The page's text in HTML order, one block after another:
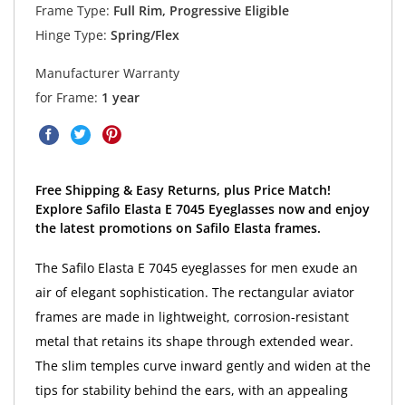
Frame Type: Full Rim, Progressive Eligible
Hinge Type: Spring/Flex
Manufacturer Warranty
for Frame: 1 year
Free Shipping & Easy Returns, plus Price Match!
Explore Safilo Elasta E 7045 Eyeglasses now and enjoy
the latest promotions on Safilo Elasta frames.
The Safilo Elasta E 7045 eyeglasses for men exude an
air of elegant sophistication. The rectangular aviator
frames are made in lightweight, corrosion-resistant
metal that retains its shape through extended wear.
The slim temples curve inward gently and widen at the
tips for stability behind the ears, with an appealing